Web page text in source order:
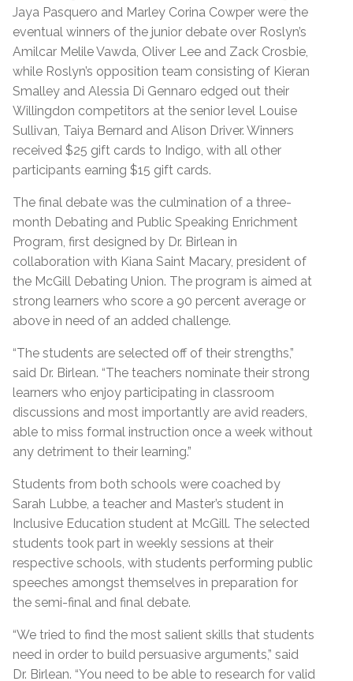
Jaya Pasquero and Marley Corina Cowper were the
eventual winners of the junior debate over Roslyn’s
Amilcar Melile Vawda, Oliver Lee and Zack Crosbie,
while Roslyn’s opposition team consisting of Kieran
Smalley and Alessia Di Gennaro edged out their
Willingdon competitors at the senior level Louise
Sullivan, Taiya Bernard and Alison Driver. Winners
received $25 gift cards to Indigo, with all other
participants earning $15 gift cards.
The final debate was the culmination of a three-
month Debating and Public Speaking Enrichment
Program, first designed by Dr. Birlean in
collaboration with Kiana Saint Macary, president of
the McGill Debating Union. The program is aimed at
strong learners who score a 90 percent average or
above in need of an added challenge.
“The students are selected off of their strengths,”
said Dr. Birlean. “The teachers nominate their strong
learners who enjoy participating in classroom
discussions and most importantly are avid readers,
able to miss formal instruction once a week without
any detriment to their learning.”
Students from both schools were coached by
Sarah Lubbe, a teacher and Master’s student in
Inclusive Education student at McGill. The selected
students took part in weekly sessions at their
respective schools, with students performing public
speeches amongst themselves in preparation for
the semi-final and final debate.
“We tried to find the most salient skills that students
need in order to build persuasive arguments,” said
Dr. Birlean. “You need to be able to research for valid